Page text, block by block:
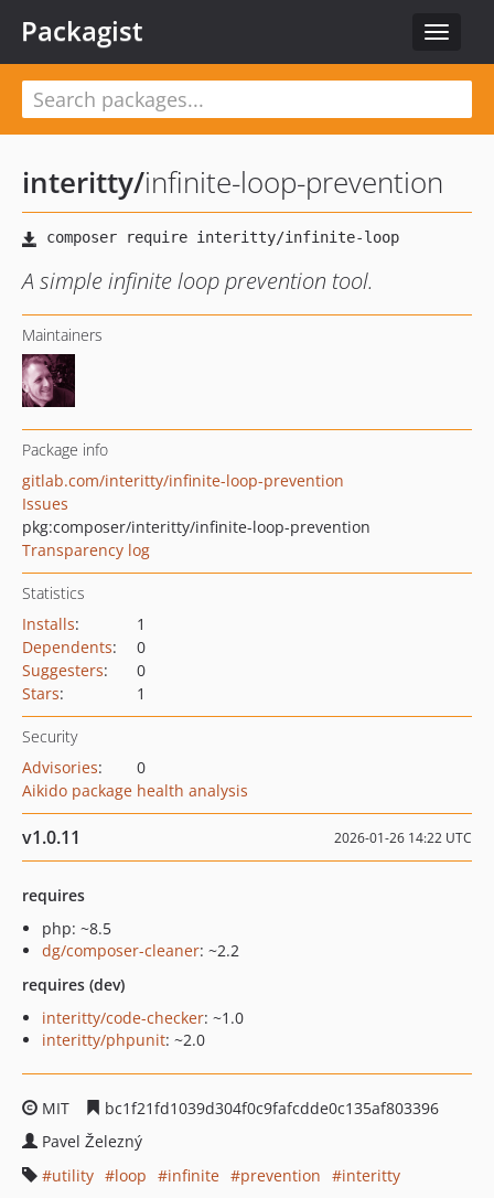
Toggle
Packagist
interitty/infinite-loop-prevention
A simple infinite loop prevention tool.
Maintainers
Package info
gitlab.com/interitty/infinite-loop-prevention
Issues
pkg:composer/interitty/infinite-loop-prevention
Transparency log
Statistics
Installs:
1
Dependents:
0
Suggesters:
0
Stars: 1
Security
Advisories:
0
Aikido package health analysis
v1.0.11 2026-01-26 14:22 UTC
requires
php: ~8.5
dg/composer-cleaner: ~2.2
requires (dev)
interitty/code-checker: ~1.0
interitty/phpunit: ~2.0
MIT
bc1f21fd1039d304f0c9fafcdde0c135af803396
Pavel Železný
utility
loop infinite prevention
interitty